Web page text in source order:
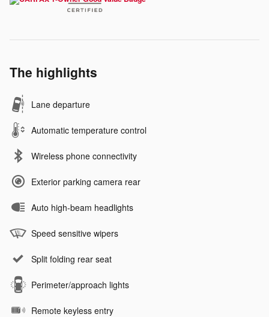
The highlights
Lane departure
Automatic temperature control
Wireless phone connectivity
Exterior parking camera rear
Auto high-beam headlights
Speed sensitive wipers
Split folding rear seat
Perimeter/approach lights
Remote keyless entry